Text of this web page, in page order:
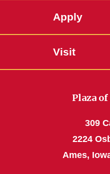
Apply
Visit
Plaza
309
2224
Ames,